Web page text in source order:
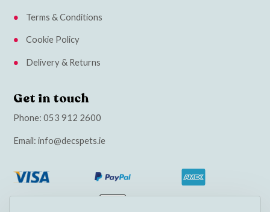
Terms & Conditions
Cookie Policy
Delivery & Returns
Get in touch
Phone:053 912 2600
Email:info@decspets.ie